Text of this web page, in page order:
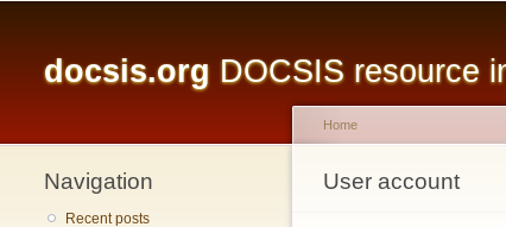
docsis.org DOCSIS resource
Navigation
Recent posts
You are here
Home
User account
Primary tabs